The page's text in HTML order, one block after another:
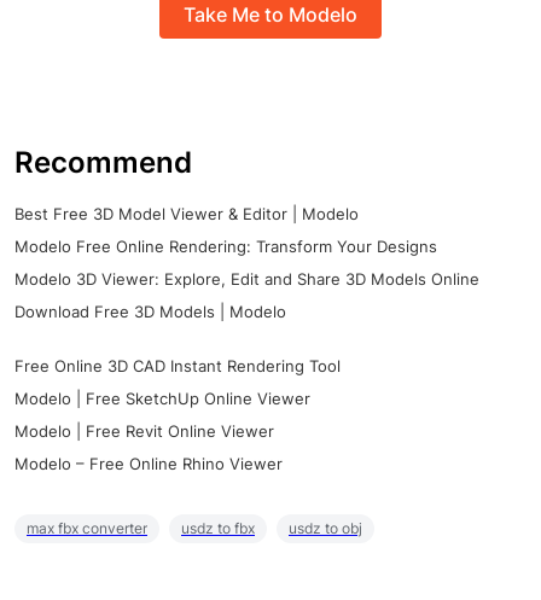
Take Me to Modelo
Recommend
Best Free 3D Model Viewer & Editor | Modelo
Modelo Free Online Rendering: Transform Your Designs
Modelo 3D Viewer: Explore, Edit and Share 3D Models Online
Download Free 3D Models | Modelo
Free Online 3D CAD Instant Rendering Tool
Modelo | Free SketchUp Online Viewer
Modelo | Free Revit Online Viewer
Modelo – Free Online Rhino Viewer
max fbx converter usdz to fbx usdz to obj